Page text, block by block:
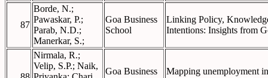
87
Borde, N.;
Pawaskar, P.;
Parab, N.D.;
Manerkar, S.;
Goa Business
School
Linking Policy,
Intentions: Insights from
Nirmala, R.;
Velip, S.P.; Naik,
Goa Business
Mapping unemployment